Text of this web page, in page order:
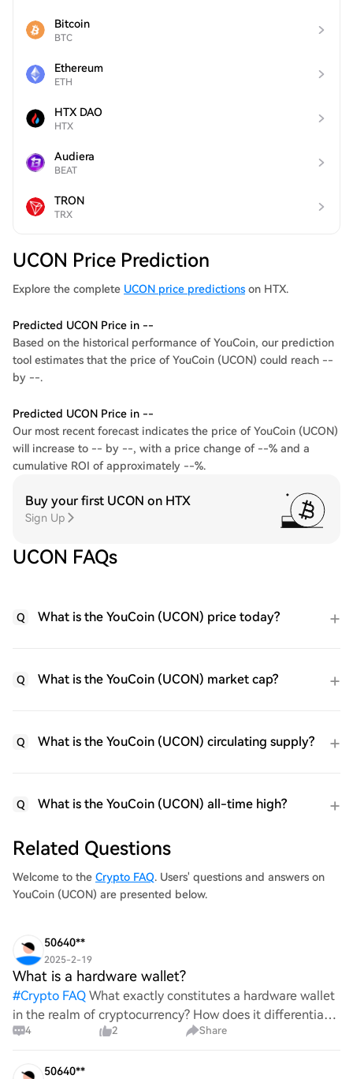
Bitcoin
BTC
Ethereum
ETH
HTX DAO
HTX
Audiera
BEAT
TRON
TRX
UCON Price Prediction
Explore the complete UCON price predictions on HTX.
Predicted UCON Price in --
Based on the historical performance of YouCoin, our prediction
tool estimates that the price of YouCoin (UCON) could reach --
by --.
Predicted UCON Price in --
Our most recent forecast indicates the price of YouCoin (UCON)
will increase to -- by --, with a price change of --% and a
cumulative ROI of approximately --%.
Buy your first UCON on HTX
Sign Up
UCON FAQs
Q What is the YouCoin (UCON) price today?
Q What is the YouCoin (UCON) market cap?
Q What is the YouCoin (UCON) circulating supply?
Q What is the YouCoin (UCON) all-time high?
Related Questions
Welcome to the Crypto FAQ. Users' questions and answers on
YouCoin (UCON) are presented below.
50640**
2025-2-19
What is a hardware wallet?
#Crypto FAQ What exactly constitutes a hardware wallet
in the realm of cryptocurrency? How does it differentiate
itself from other storage solutions, and what specific
4 2 Share
50640**